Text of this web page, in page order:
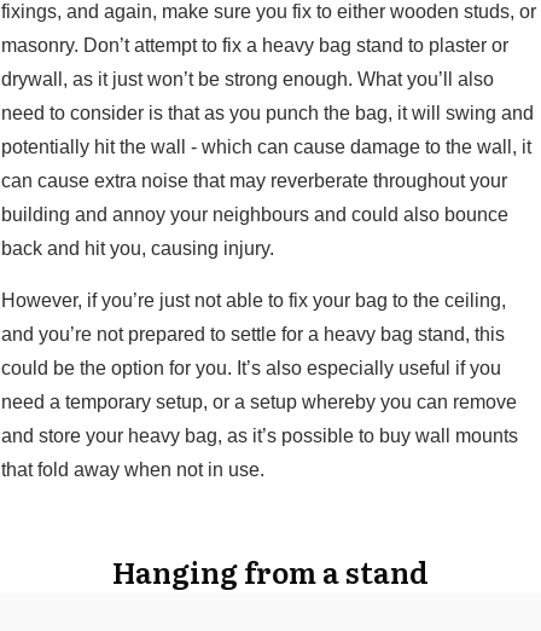
fixings, and again, make sure you fix to either wooden studs, or
masonry. Don’t attempt to fix a heavy bag stand to plaster or
drywall, as it just won’t be strong enough. What you’ll also
need to consider is that as you punch the bag, it will swing and
potentially hit the wall - which can cause damage to the wall, it
can cause extra noise that may reverberate throughout your
building and annoy your neighbours and could also bounce
back and hit you, causing injury.
However, if you’re just not able to fix your bag to the ceiling,
and you’re not prepared to settle for a heavy bag stand, this
could be the option for you. It’s also especially useful if you
need a temporary setup, or a setup whereby you can remove
and store your heavy bag, as it’s possible to buy wall mounts
that fold away when not in use.
Hanging from a stand